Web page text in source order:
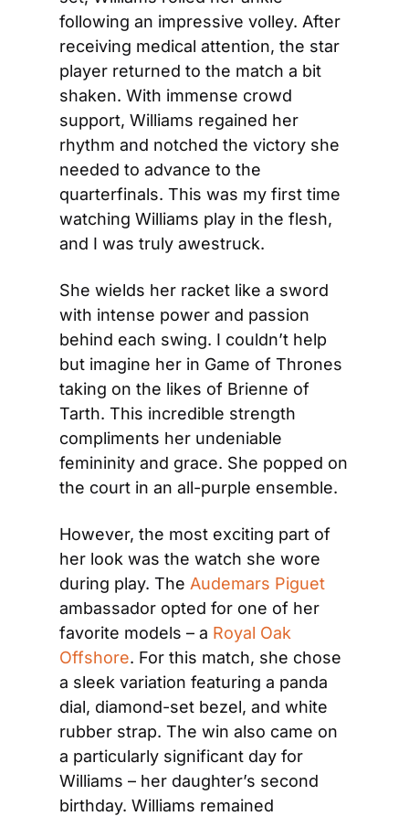
following an impressive volley. After
receiving medical attention, the star
player returned to the match a bit
shaken. With immense crowd
support, Williams regained her
rhythm and notched the victory she
needed to advance to the
quarterfinals. This was my first time
watching Williams play in the flesh,
and I was truly awestruck.
She wields her racket like a sword
with intense power and passion
behind each swing. I couldn’t help
but imagine her in Game of Thrones
taking on the likes of Brienne of
Tarth. This incredible strength
compliments her undeniable
femininity and grace. She popped on
the court in an all-purple ensemble.
However, the most exciting part of
her look was the watch she wore
during play. The Audemars Piguet
ambassador opted for one of her
favorite models – a Royal Oak
Offshore. For this match, she chose
a sleek variation featuring a panda
dial, diamond-set bezel, and white
rubber strap. The win also came on
a particularly significant day for
Williams – her daughter’s second
birthday. Williams remained